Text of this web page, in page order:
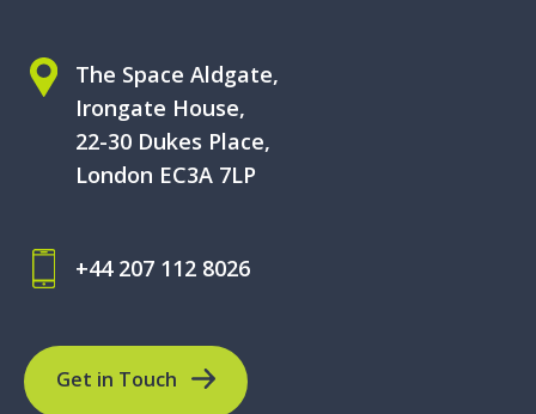
The Space Aldgate,
Irongate House,
22-30 Dukes Place,
London EC3A 7LP
+44 207 112 8026
Get in Touch